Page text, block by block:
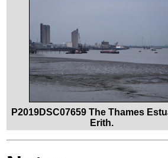
P2019DSC07659 The Thames
Erith.